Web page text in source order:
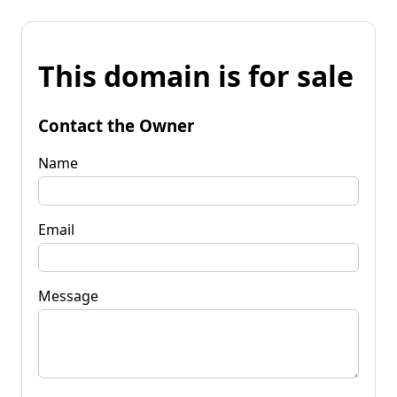
This domain is for sale
Contact the Owner
Name
Email
Message